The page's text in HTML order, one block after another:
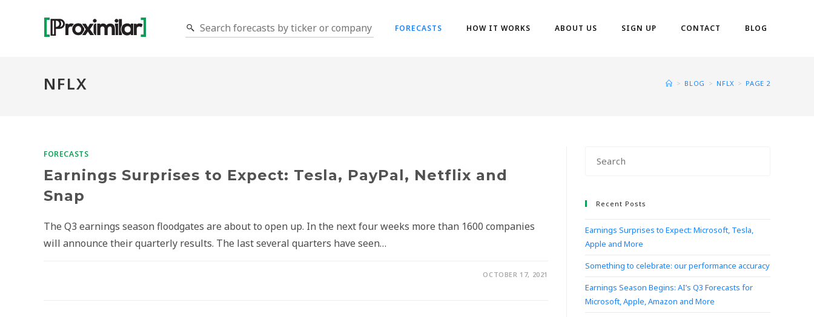
FORECASTS HOW IT WORKS ABOUT US SIGN UP CONTACT BLOG
NFLX > BLOG > NFLX > PAGE 2
FORECASTS
Earnings Surprises to Expect: Tesla, PayPal, Netflix and
Snap
The Q3 earnings season floodgates are about to open up. In the next four weeks more than 1600 companies
will announce their quarterly results. The last several quarters have seen…
OCTOBER 17, 2021
Recent Posts
Earnings Surprises to Expect: Microsoft, Tesla,
Apple and More
Something to celebrate: our performance accuracy
Earnings Season Begins: AI’s Q3 Forecasts for
Microsoft, Apple, Amazon and More